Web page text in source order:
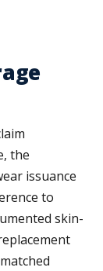
the
issuance
to
skin-